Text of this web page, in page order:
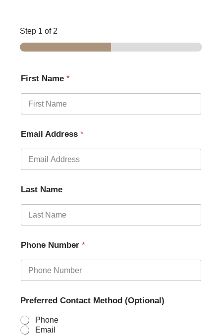
Step 1 of 2
First Name*
Email Address*
Last Name
Phone Number*
Preferred Contact Method (Optional)
Phone
Email